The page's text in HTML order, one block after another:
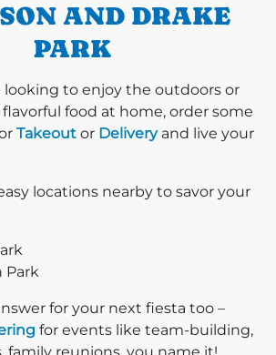
AND DRAKE
PARK
looking to enjoy the outdoors or
food at home, order some
Takeout or Deliveryand live your
locations nearby to savor your
Park
for your next fiesta too –
for events like team-building,